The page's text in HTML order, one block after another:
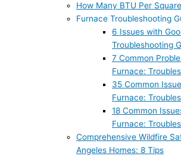
How Many BTU Per
Furnace Troubleshooting
6 Issues with
Troubleshooting
7 Common
Furnace:
35 Common
Furnace:
18 Common
Furnace:
Comprehensive Wildfire
Angeles Homes: 8 Tips